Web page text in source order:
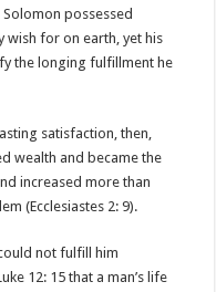
possessed
wish for on earth, yet his
the longing fulfillment he
satisfaction, then,
wealth and became the
increased more than
(Ecclesiastes 2: 9).
not fulfill him
12: 15 that a man’s life